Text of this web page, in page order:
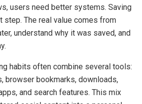
users need better systems. Saving
step. The real value comes from
understand why it was saved, and
habits often combine several tools:
browser bookmarks, downloads,
and search features. This mix